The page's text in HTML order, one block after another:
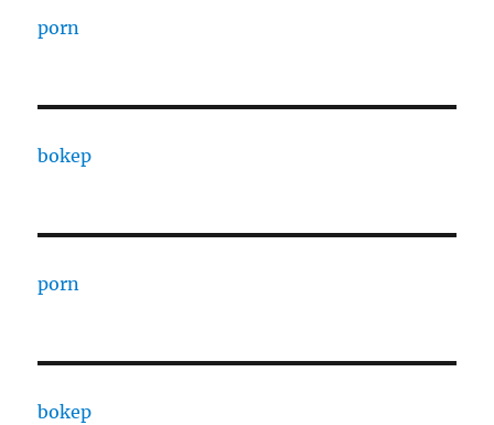
porn
bokep
porn
bokep